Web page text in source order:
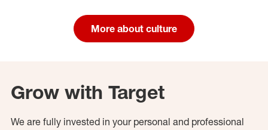
More about culture
Grow with Target
We are fully invested in your personal and professional